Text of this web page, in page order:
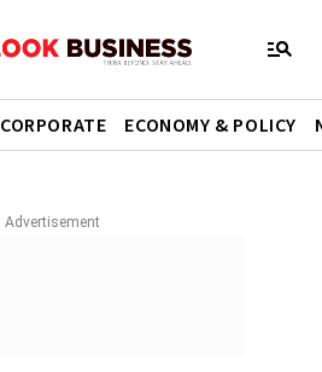
CORPORATE ECONOMY & POLICY